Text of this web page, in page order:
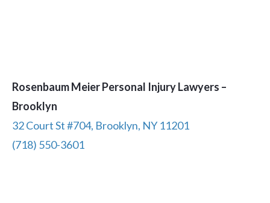
Rosenbaum Meier Personal Injury Lawyers –
Brooklyn
32 Court St #704, Brooklyn, NY 11201
(718) 550-3601